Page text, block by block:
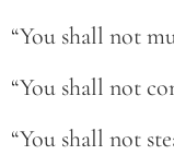
“You shall not
“You shall not
“You shall not